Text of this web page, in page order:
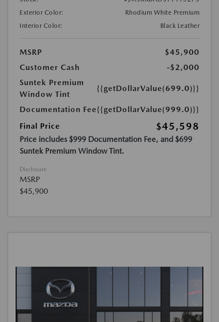
Exterior Color:
Rhodium White Premium
Interior Color:
Black Leather
MSRP
$45,900
Customer Cash
-$2,000
Suntek Premium
Window Tint
{{getDollarValue(699.0)}}
Documentation Fee{{getDollarValue(999.0)}}
Final Price
$45,598
Price includes $999 Documentation Fee, and $699
Suntek Premium Window Tint.
Disclosure
MSRP
$45,900